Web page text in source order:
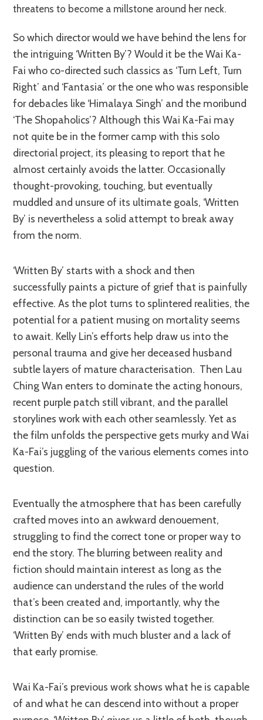
threatens to become a millstone around her neck.
So which director would we have behind the lens for
the intriguing ‘Written By’? Would it be the Wai Ka-
Fai who co-directed such classics as ‘Turn Left, Turn
Right’ and ‘Fantasia’ or the one who was responsible
for debacles like ‘Himalaya Singh’ and the moribund
‘The Shopaholics’? Although this Wai Ka-Fai may
not quite be in the former camp with this solo
directorial project, its pleasing to report that he
almost certainly avoids the latter. Occasionally
thought-provoking, touching, but eventually
muddled and unsure of its ultimate goals, ‘Written
By’ is nevertheless a solid attempt to break away
from the norm.
‘Written By’ starts with a shock and then
successfully paints a picture of grief that is painfully
effective. As the plot turns to splintered realities, the
potential for a patient musing on mortality seems
to await. Kelly Lin’s efforts help draw us into the
personal trauma and give her deceased husband
subtle layers of mature characterisation. Then Lau
Ching Wan enters to dominate the acting honours,
recent purple patch still vibrant, and the parallel
storylines work with each other seamlessly. Yet as
the film unfolds the perspective gets murky and Wai
Ka-Fai’s juggling of the various elements comes into
question.
Eventually the atmosphere that has been carefully
crafted moves into an awkward denouement,
struggling to find the correct tone or proper way to
end the story. The blurring between reality and
fiction should maintain interest as long as the
audience can understand the rules of the world
that’s been created and, importantly, why the
distinction can be so easily twisted together.
‘Written By’ ends with much bluster and a lack of
that early promise.
Wai Ka-Fai’s previous work shows what he is capable
of and what he can descend into without a proper